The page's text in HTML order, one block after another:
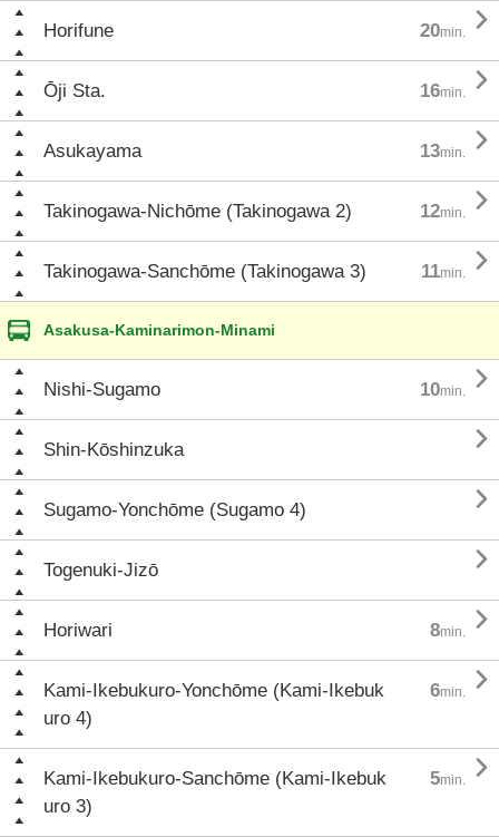
Horifune 20min. 
Ōji Sta. 16min. 
Asukayama 13min. 
Takinogawa-Nichōme (Takinogawa 2) 12min. 
Takinogawa-Sanchōme (Takinogawa 3) 11min. 
Asakusa-Kaminarimon-Minami
Nishi-Sugamo 10min. 
Shin-Kōshinzuka 
Sugamo-Yonchōme (Sugamo 4) 
Togenuki-Jizō 
Horiwari 8min. 
Kami-Ikebukuro-Yonchōme (Kami-Ikebuk
uro 4)
6min. 
Kami-Ikebukuro-Sanchōme (Kami-Ikebuk
uro 3)
5min. 